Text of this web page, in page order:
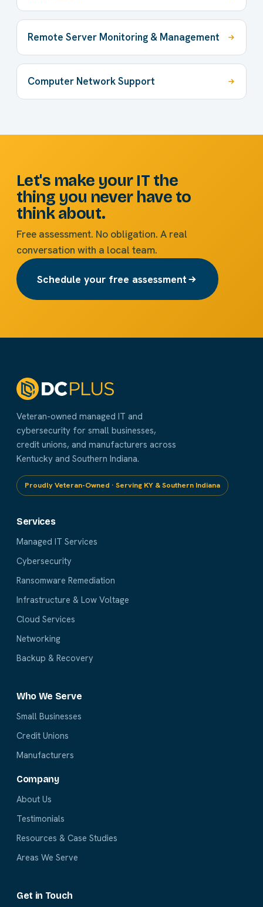
Remote Server Monitoring & Management
Computer Network Support
Let's make your IT the
thing you never have to
think about.
Free assessment. No obligation. A real
conversation with a local team.
Schedule your free assessment
Veteran-owned managed IT and
cybersecurity for small businesses,
credit unions, and manufacturers across
Kentucky and Southern Indiana.
Proudly Veteran-Owned · Serving KY & Southern Indiana
Services
Managed IT Services
Cybersecurity
Ransomware Remediation
Infrastructure & Low Voltage
Cloud Services
Networking
Backup & Recovery
Who We Serve
Small Businesses
Credit Unions
Manufacturers
Company
About Us
Testimonials
Resources & Case Studies
Areas We Serve
Get in Touch